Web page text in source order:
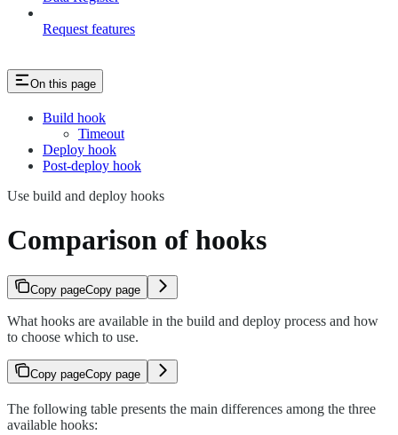
Request features
On this page
Build hook
Timeout
Deploy hook
Post-deploy hook
Use build and deploy hooks
Comparison of hooks
Copy pageCopy page
What hooks are available in the build and deploy process and how
to choose which to use.
Copy pageCopy page
The following table presents the main differences among the three
available hooks: